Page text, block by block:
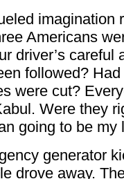
imagination
Americans
driver’s careful
followed?
were cut?
Were they
going to be my
generator
drove away.